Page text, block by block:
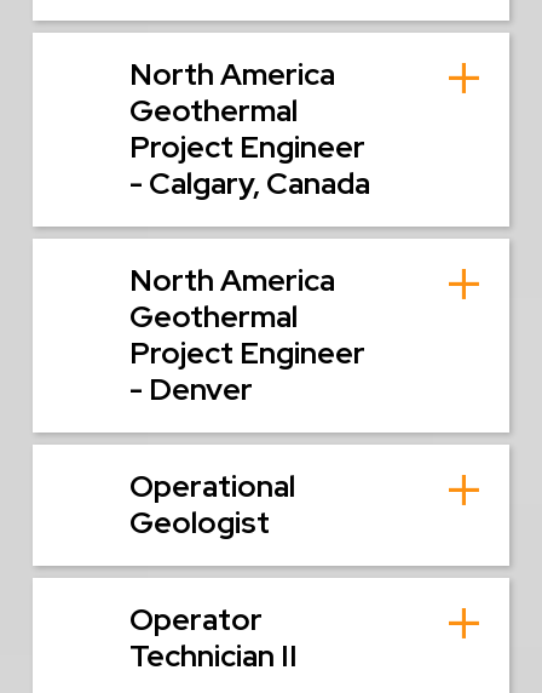
North America
Geothermal
Project Engineer
- Calgary, Canada
North America
Geothermal
Project Engineer
- Denver
Operational
Geologist
Operator
Technician II